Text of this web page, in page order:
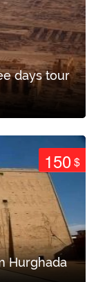
days tour
150$
Hurghada